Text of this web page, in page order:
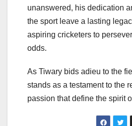
unanswered, his dedication
the sport leave a lasting
aspiring cricketers to
odds.
As Tiwary bids adieu to the
stands as a testament to the
passion that define the spirit